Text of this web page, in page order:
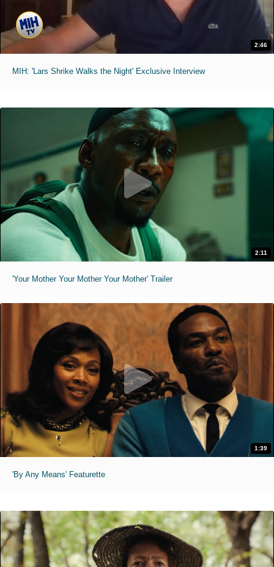
2:46
MIH: 'Lars Shrike Walks the Night' Exclusive Interview
2:11
'Your Mother Your Mother Your Mother' Trailer
1:39
'By Any Means' Featurette